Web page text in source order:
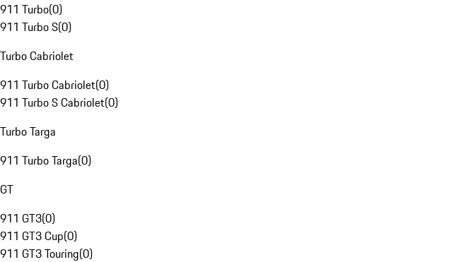
911 Turbo(0)
911 Turbo S(0)
Turbo Cabriolet
911 Turbo Cabriolet(0)
911 Turbo S Cabriolet(0)
Turbo Targa
911 Turbo Targa(0)
GT
911 GT3(0)
911 GT3 Cup(0)
911 GT3 Touring(0)